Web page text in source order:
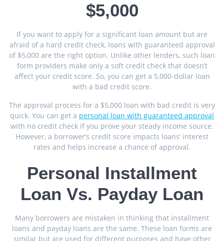
$5,000
If you want to apply for a significant loan amount but are
afraid of a hard credit check, loans with guaranteed approval
of $5,000 are the right option. Unlike other lenders, such loan
form providers make only a soft credit check that doesn’t
affect your credit score. So, you can get a 5,000-dollar loan
with a bad credit score.
The approval process for a $5,000 loan with bad credit is very
quick. You can get a personal loan with guaranteed approval
with no credit check if you prove your steady income source.
However, a borrower’s credit score impacts loans’ interest
rates and helps increase a chance of approval.
Personal Installment
Loan Vs. Payday Loan
Many borrowers are mistaken in thinking that installment
loans and payday loans are the same. These loan forms are
similar but are used for different purposes and have other